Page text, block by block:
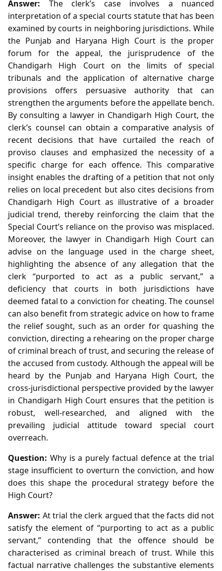
Answer: The clerk’s case involves a nuanced
interpretation of a special courts statute that has been
examined by courts in neighboring jurisdictions. While
the Punjab and Haryana High Court is the proper
forum for the appeal, the jurisprudence of the
Chandigarh High Court on the limits of special
tribunals and the application of alternative charge
provisions offers persuasive authority that can
strengthen the arguments before the appellate bench.
By consulting a lawyer in Chandigarh High Court, the
clerk’s counsel can obtain a comparative analysis of
recent decisions that have curtailed the reach of
proviso clauses and emphasized the necessity of a
specific charge for each offence. This comparative
insight enables the drafting of a petition that not only
relies on local precedent but also cites decisions from
Chandigarh High Court as illustrative of a broader
judicial trend, thereby reinforcing the claim that the
Special Court’s reliance on the proviso was misplaced.
Moreover, the lawyer in Chandigarh High Court can
advise on the language used in the charge sheet,
highlighting the absence of any allegation that the
clerk “purported to act as a public servant,” a
deficiency that courts in both jurisdictions have
deemed fatal to a conviction for cheating. The counsel
can also benefit from strategic advice on how to frame
the relief sought, such as an order for quashing the
conviction, directing a rehearing on the proper charge
of criminal breach of trust, and securing the release of
the accused from custody. Although the appeal will be
heard by the Punjab and Haryana High Court, the
cross‑jurisdictional perspective provided by the lawyer
in Chandigarh High Court ensures that the petition is
robust, well‑researched, and aligned with the
prevailing judicial attitude toward special court
overreach.
Question: Why is a purely factual defence at the trial
stage insufficient to overturn the conviction, and how
does this shape the procedural strategy before the
High Court?
Answer: At trial the clerk argued that the facts did not
satisfy the element of “purporting to act as a public
servant,” contending that the offence should be
characterised as criminal breach of trust. While this
factual narrative challenges the substantive elements